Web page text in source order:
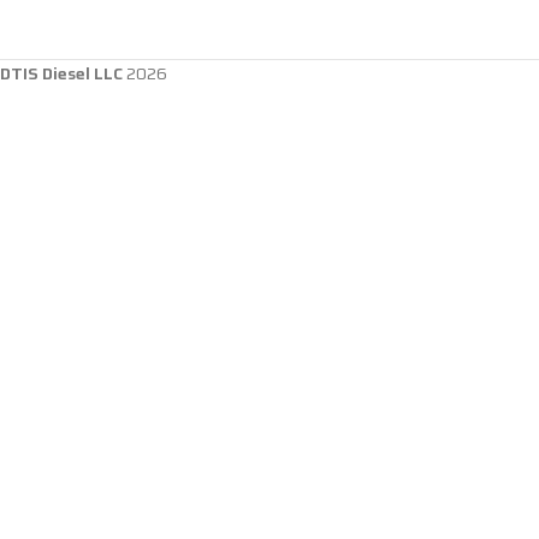
DTIS Diesel LLC2026